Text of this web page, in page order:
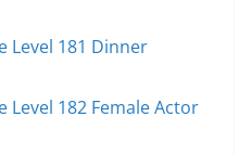
Level 181 Dinner
Level 182 Female Actor